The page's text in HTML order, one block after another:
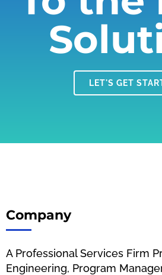
LET'S GET
Company
A Professional Services Firm
Engineering, Program